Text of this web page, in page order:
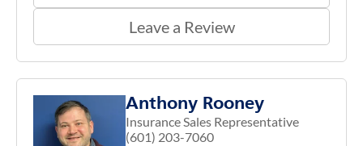
Leave a Review
Anthony Rooney
Insurance Sales Representative
(601) 203-7060